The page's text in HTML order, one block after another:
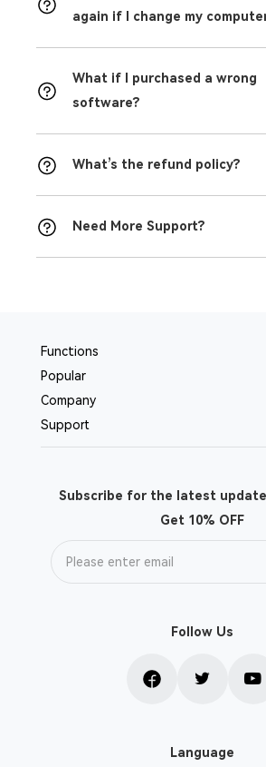
again if I change my
What if I purchased a wrong
software?
What’s the refund policy?
Need More Support?
Functions
Popular
Company
Support
Subscribe for the latest
Get 10% OFF
Follow Us
Language